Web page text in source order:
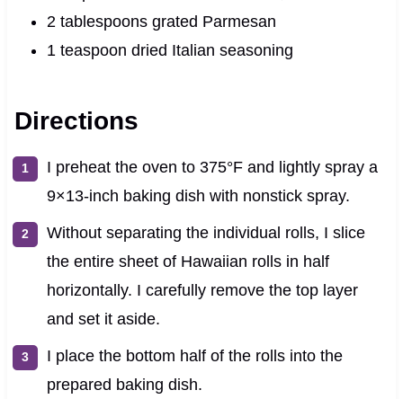
2 tablespoons grated Parmesan
1 teaspoon dried Italian seasoning
Directions
I preheat the oven to 375°F and lightly spray a
9×13-inch baking dish with nonstick spray.
Without separating the individual rolls, I slice
the entire sheet of Hawaiian rolls in half
horizontally. I carefully remove the top layer
and set it aside.
I place the bottom half of the rolls into the
prepared baking dish.